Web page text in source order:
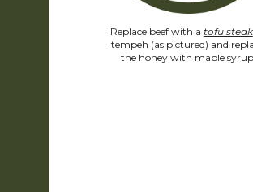
Replace beef with a tofu steak
tempeh (as pictured) and
the honey with maple syrup.